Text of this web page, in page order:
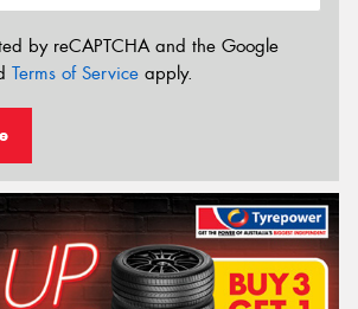
by reCAPTCHA and the Google
Terms of Service apply.